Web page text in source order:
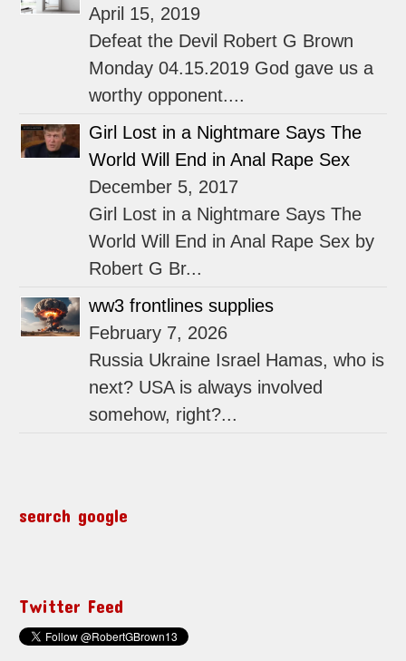
April 15, 2019
Defeat the Devil Robert G Brown
Monday 04.15.2019 God gave us a
worthy opponent....
Girl Lost in a Nightmare Says The
World Will End in Anal Rape Sex
December 5, 2017
Girl Lost in a Nightmare Says The
World Will End in Anal Rape Sex by
Robert G Br...
ww3 frontlines supplies
February 7, 2026
Russia Ukraine Israel Hamas, who is
next? USA is always involved
somehow, right?...
search google
Twitter Feed